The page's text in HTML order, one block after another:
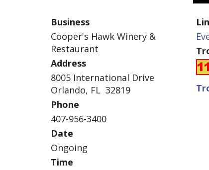
Business
Cooper's Hawk Winery &
Restaurant
Address
8005 International Drive
Orlando, FL 32819
Phone
407-956-3400
Date
Ongoing
Time